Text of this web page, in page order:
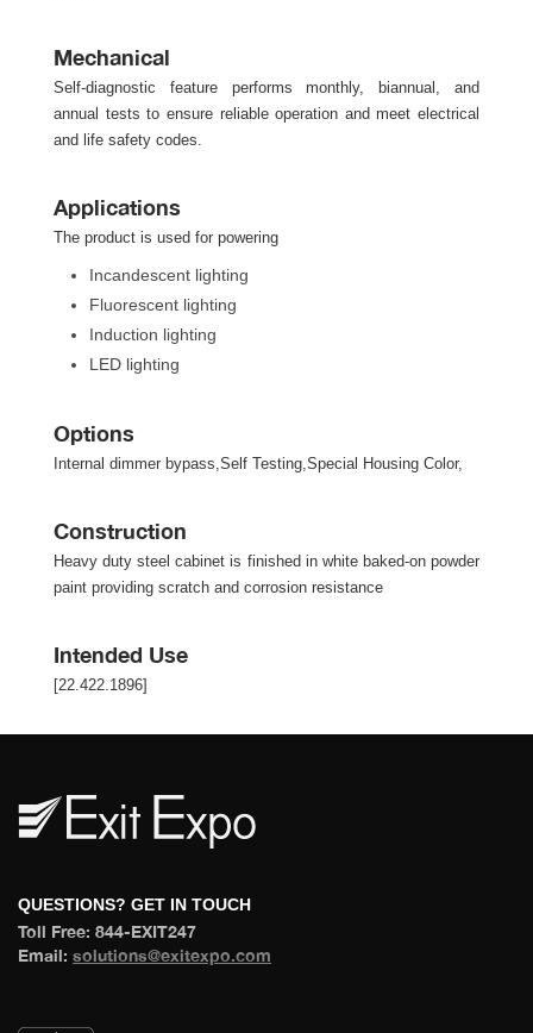
Mechanical
Self-diagnostic feature performs monthly, biannual, and
annual tests to ensure reliable operation and meet electrical
and life safety codes.
Application
The product is used for powering
Incandescent lighting
Fluorescent lighting
Induction lighting
LED lighting
Option
Internal dimmer bypass,Self Testing,Special Housing Color,
Construction
Heavy duty steel cabinet is finished in white baked-on powder
paint providing scratch and corrosion resistance
Intended Use
[22.422.1896]
QUESTIONS? GET IN TOUCH
Toll Free: 844-EXIT247
Email: olutions@exitexpo.com